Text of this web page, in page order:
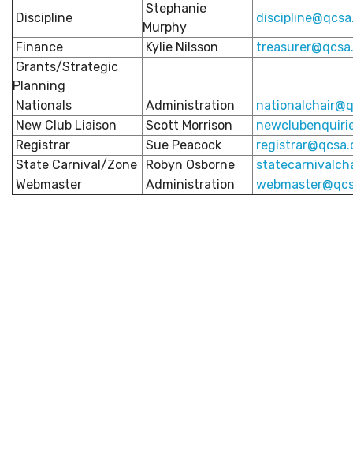
Discipline
Stephanie
Murphy
Finance
Kylie Nilsson
Grants/Strategic
Planning
Nationals
Administration nationalchair
New Club Liaison
Scott Morrison
Registrar
Sue Peacock
State Carnival/Zone
Robyn Osborne
Webmaster
Administration